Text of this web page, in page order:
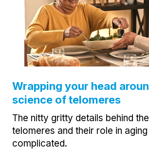
Wrapping your head
science of telomeres
The nitty gritty details behind
telomeres and their role in
complicated.